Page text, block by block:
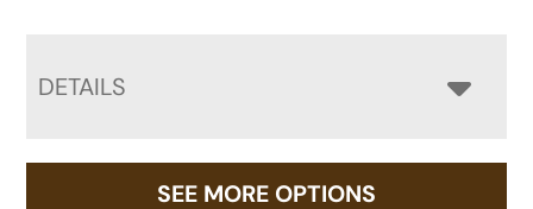
DETAILS
SEE MORE OPTIONS